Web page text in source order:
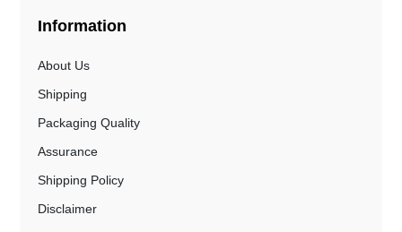
Information
About Us
Shipping
Packaging Quality
Assurance
Shipping Policy
Disclaimer